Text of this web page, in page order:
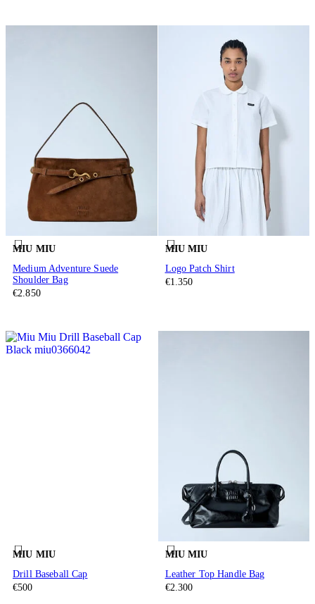
MIU MIU
Medium Adventure Suede
Shoulder Bag
€2.850
MIU MIU
Logo Patch Shirt
€1.350
MIU MIU
Drill Baseball Cap
€500
MIU MIU
Leather Top Handle Bag
€2.300